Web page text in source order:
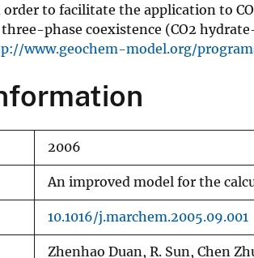
to facilitate the application to
phase coexistence (CO2
www.geochem-model.org/
2006
An improved model for the
10.1016/j.marchem.2005.09.001
Zhenhao Duan, R. Sun, Chen